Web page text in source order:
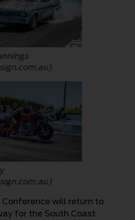
Conference will return to
for the South Coast